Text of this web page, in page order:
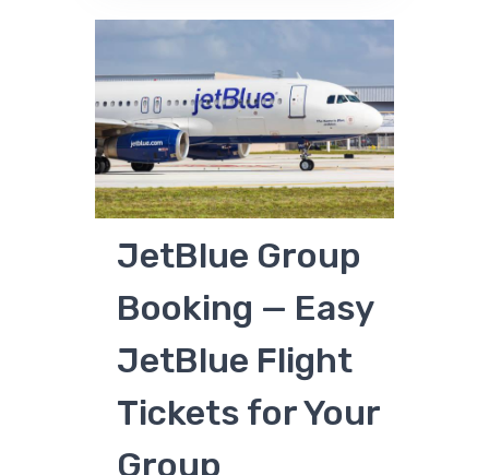
JetBlue Group
Booking — Easy
JetBlue Flight
Tickets for Your
Group